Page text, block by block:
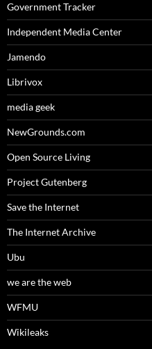
Government Tracker
Independent Media Center
Jamendo
Librivox
media geek
NewGrounds.com
Open Source Living
Project Gutenberg
Save the Internet
The Internet Archive
Ubu
we are the web
WFMU
Wikileaks